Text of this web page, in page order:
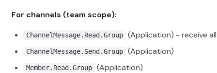
For channels (team scope):
ChannelMessage.Read.Group (Application) - receive
ChannelMessage.Send.Group (Application)
Member.Read.Group (Application)